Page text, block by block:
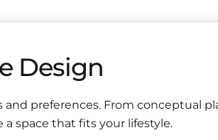
Design
preferences. From conceptual
space that fits your lifestyle.